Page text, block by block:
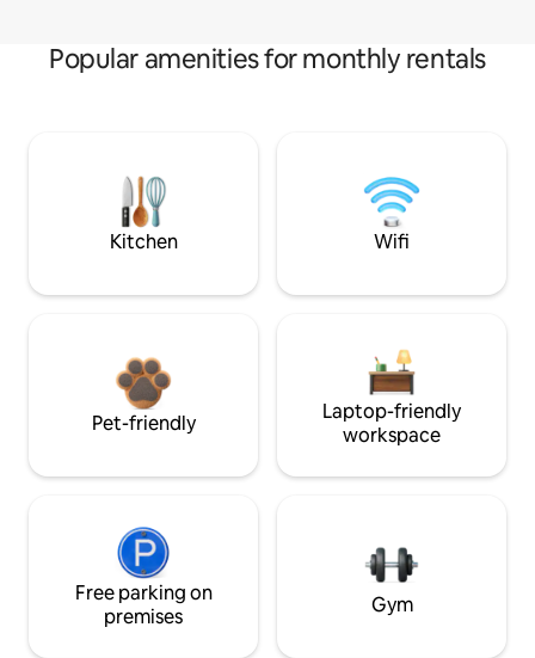
Popular amenities for monthly rentals
Kitchen Wifi
Pet-friendly
Laptop-friendly
workspace
Free parking on
premises
Gym